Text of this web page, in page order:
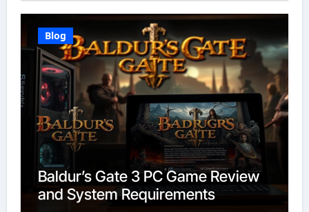
Blog
Baldur’s Gate 3 PC Game Review
and System Requirements